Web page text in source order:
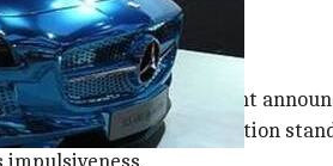
the Modi government
to skip one stage in pollution